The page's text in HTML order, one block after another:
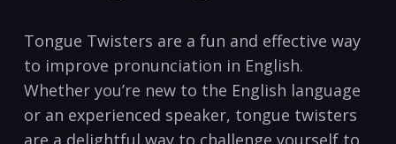
Tongue Twisters are a fun and effective way
to improve pronunciation in English.
Whether you’re new to the English language
or an experienced speaker, tongue twisters
are a delightful way to challenge yourself to